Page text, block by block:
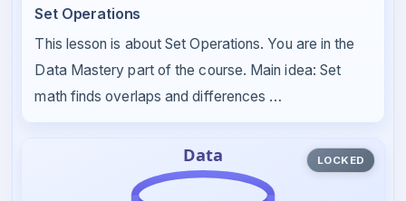
Set Operations
This lesson is about Set Operations. You are in the
Data Mastery part of the course. Main idea: Set
math finds overlaps and differences …
LOCKED